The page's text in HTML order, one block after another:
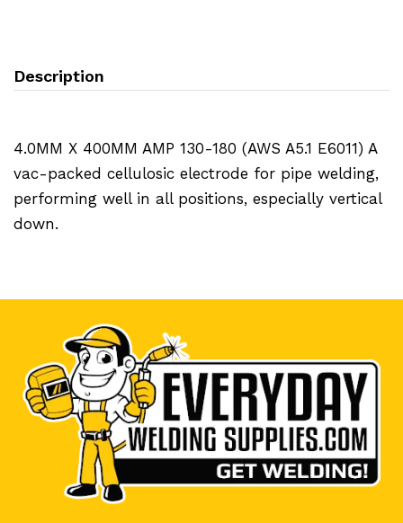
Description
4.0MM X 400MM AMP 130-180 (AWS A5.1 E6011) A
vac-packed cellulosic electrode for pipe welding,
performing well in all positions, especially vertical
down.